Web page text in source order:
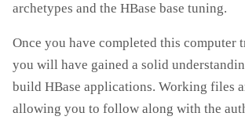
archetypes and the HBase base tuning.
Once you have completed this computer
you will have gained a solid
build HBase applications. Working files
allowing you to follow along with the